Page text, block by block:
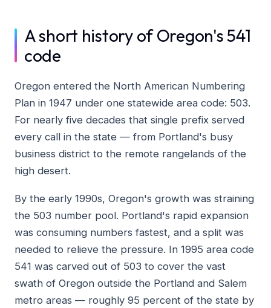
A short history of Oregon's 541
code
Oregon entered the North American Numbering
Plan in 1947 under one statewide area code: 503.
For nearly five decades that single prefix served
every call in the state — from Portland's busy
business district to the remote rangelands of the
high desert.
By the early 1990s, Oregon's growth was straining
the 503 number pool. Portland's rapid expansion
was consuming numbers fastest, and a split was
needed to relieve the pressure. In 1995 area code
541 was carved out of 503 to cover the vast
swath of Oregon outside the Portland and Salem
metro areas — roughly 95 percent of the state by